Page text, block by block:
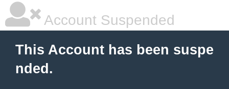
Account Suspended
This Account has been suspe
nded.